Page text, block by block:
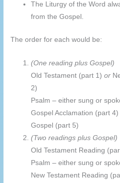
The Liturgy of the Word
from the Gospel.
The order for each would be:
(One reading plus Gospel)
Old Testament (part 1)or
2)
Psalm – either sung or
Gospel Acclamation (part 4)
Gospel (part 5)
(Two readings plus Gospel)
Old Testament Reading
Psalm – either sung or
New Testament Reading